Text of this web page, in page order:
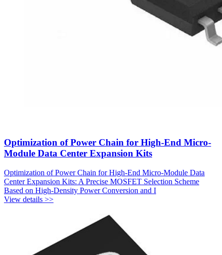
Optimization of Power Chain for High-End Micro-
Module Data Center Expansion Kits
Optimization of Power Chain for High-End Micro-Module Data
Center Expansion Kits: A Precise MOSFET Selection Scheme
Based on High-Density Power Conversion and I
View details >>